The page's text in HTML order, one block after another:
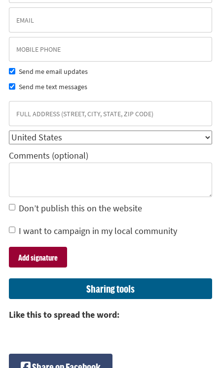
Send me email updates
Send me text messages
Comments (optional)
Don’t publish this on the website
I want to campaign in my local community
Sharing tools
Like this to spread the word: